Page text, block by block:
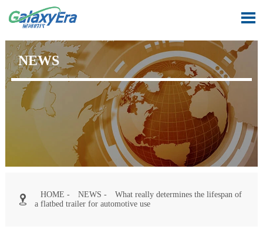

NEWS
 HOME - NEWS -
What really determines the lifespan of
a flatbed trailer for automotive use